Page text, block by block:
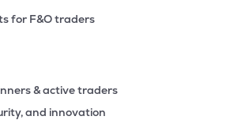
for F&O traders
& active traders
and innovation